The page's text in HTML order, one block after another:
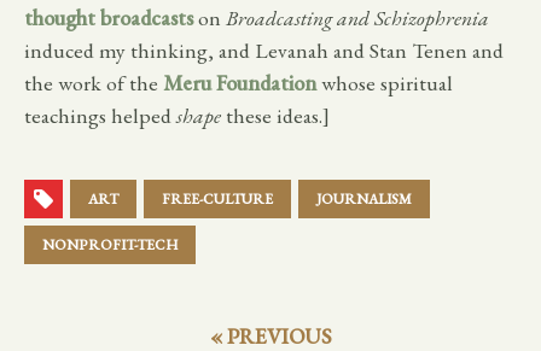
thought broadcastson Broadcasting and Schizophrenia
induced my thinking, and Levanah and Stan Tenen and
the work of the Meru Foundationwhose spiritual
teachings helpedshape these ideas.]
ART FREE-CULTURE JOURNALISM
NONPROFIT-TECH
« PREVIOUS